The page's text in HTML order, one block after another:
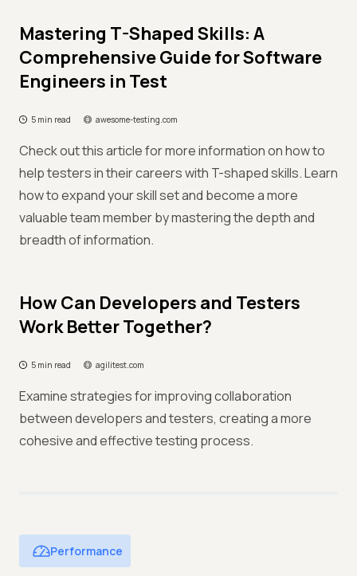
Mastering T-Shaped Skills: A
Comprehensive Guide for Software
Engineers in Test
5 min read awesome-testing.com
Check out this article for more information on how to
help testers in their careers with T-shaped skills. Learn
how to expand your skill set and become a more
valuable team member by mastering the depth and
breadth of information.
How Can Developers and Testers
Work Better Together?
5 min read agilitest.com
Examine strategies for improving collaboration
between developers and testers, creating a more
cohesive and effective testing process.
Performance